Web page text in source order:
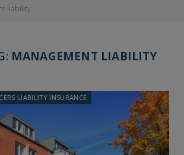
liability
MANAGEMENT LIABILITY
LIABILITY INSURANCE